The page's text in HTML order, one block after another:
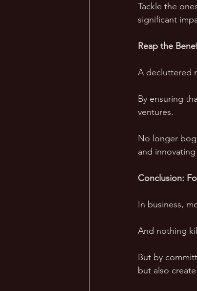
Tackle the
significant
Reap the
A decluttered
By ensuring
ventures.
No longer
and
Conclusion:
In business,
And nothing
But by
but also